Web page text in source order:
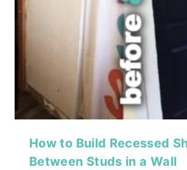
How to Build Recessed
Between Studs in a Wall